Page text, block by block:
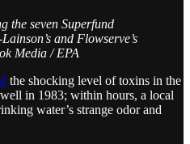
the seven Superfund
and Flowserve’s
Media / EPA
the shocking level of toxins in the
in 1983; within hours, a local
water’s strange odor and